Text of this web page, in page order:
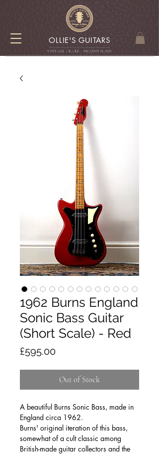
OLLIE'S GUITARS
VINTAGE - RARE - SECOND HAND
1962 Burns England
Sonic Bass Guitar
(Short Scale) - Red
£595.00Price
Out of Stock
A beautiful Burns Sonic Bass, made in
England circa 1962.
Burns' original iteration of this bass,
somewhat of a cult classic among
British-made guitar collectors and the